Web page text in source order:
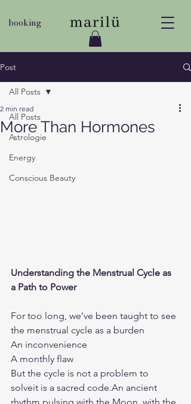
booking
Post
All Posts
Astrologie
Energy
Conscious Beauty
All Posts
More Than Hormones
2 min read
Understanding the Menstrual Cycle as
a Path to Power
For too long, we’ve been taught to see
the menstrual cycle as a burden
An inconvenience
A monthly flaw
But the cycle is not a problem to
solveit is a sacred code.An ancient